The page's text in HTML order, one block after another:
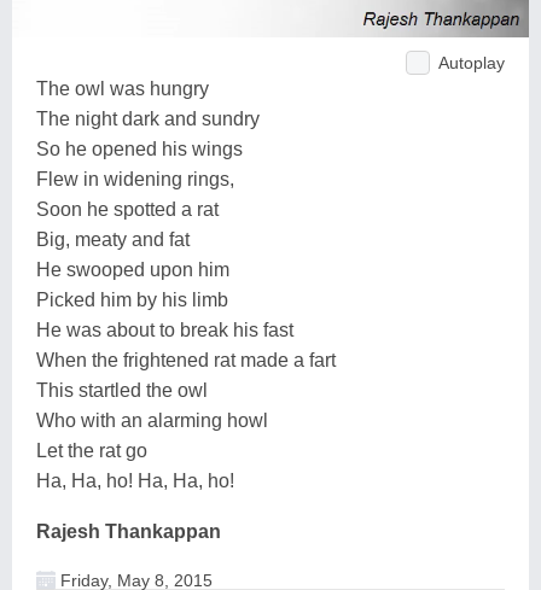
Autoplay
The owl was hungry
The night dark and sundry
So he opened his wings
Flew in widening rings,
Soon he spotted a rat
Big, meaty and fat
He swooped upon him
Picked him by his limb
He was about to break his fast
When the frightened rat made a fart
This startled the owl
Who with an alarming howl
Let the rat go
Ha, Ha, ho! Ha, Ha, ho!
Rajesh Thankappan
Friday, May 8, 2015